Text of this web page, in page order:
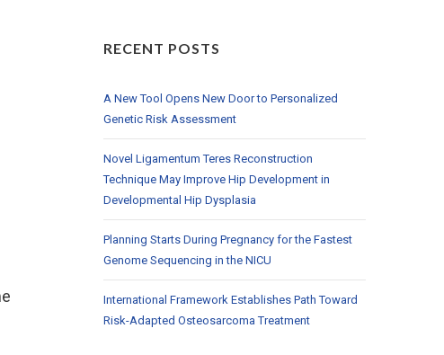
RECENT POSTS
A New Tool Opens New Door to Personalized
Genetic Risk Assessment
Novel Ligamentum Teres Reconstruction
Technique May Improve Hip Development in
Developmental Hip Dysplasia
Planning Starts During Pregnancy for the Fastest
Genome Sequencing in the NICU
International Framework Establishes Path Toward
Risk-Adapted Osteosarcoma Treatment